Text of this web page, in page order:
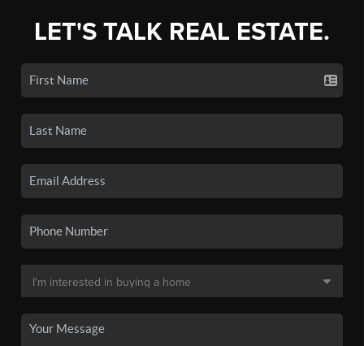
LET'S TALK REAL ESTATE.